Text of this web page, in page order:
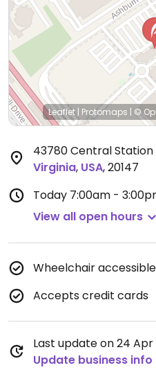
Leaflet | Protomaps | ©
43780 Central Station
Virginia, USA,20147
Today 7:00am -
View all open hours
Wheelchair accessible
Accepts credit cards
Last update on 24 Apr
Update business info